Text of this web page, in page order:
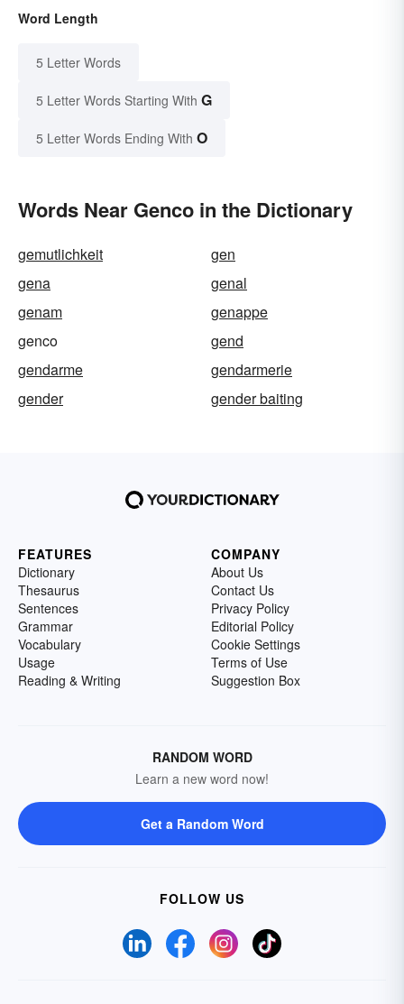
Word Length
5 Letter Words
5 Letter Words Starting With G
5 Letter Words Ending With O
Words Near Genco in the Dictionary
gemutlichkeit
gen
gena
genal
genam
genappe
genco
gend
gendarme
gendarmerie
gender
gender baiting
FEATURES
Dictionary
Thesaurus
Sentences
Grammar
Vocabulary
Usage
Reading & Writing
COMPANY
About Us
Contact Us
Privacy Policy
Editorial Policy
Cookie Settings
Terms of Use
Suggestion Box
RANDOM WORD
Learn a new word now!
Get a Random Word
FOLLOW US